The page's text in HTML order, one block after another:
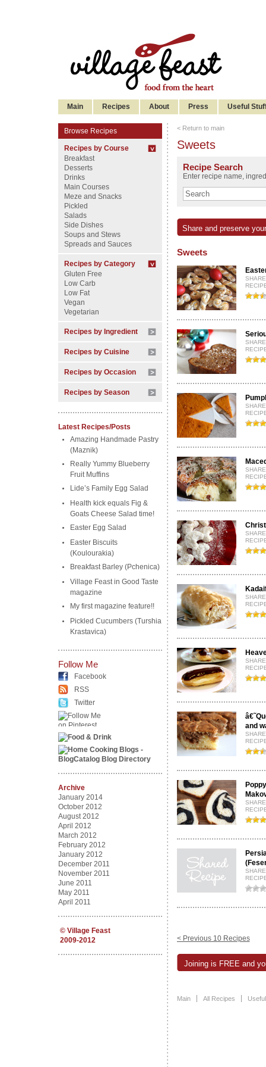
Main Recipes About Press Useful
Browse Recipes
Recipes by Course
Breakfast
Desserts
Drinks
Main Courses
Meze and Snacks
Pickled
Salads
Side Dishes
Soups and Stews
Spreads and Sauces
Recipes by Category
Gluten Free
Low Carb
Low Fat
Vegan
Vegetarian
Recipes by Ingredient
Recipes by Cuisine
Recipes by Occasion
Recipes by Season
Latest Recipes/Posts
Amazing Handmade Pastry
(Maznik)
Really Yummy Blueberry
Fruit Muffins
Lide’s Family Egg Salad
Health kick equals Fig &
Goats Cheese Salad time!
Easter Egg Salad
Easter Biscuits
(Koulourakia)
Breakfast Barley (Pchenica)
Village Feast in Good Taste
magazine
My first magazine feature!!
Pickled Cucumbers (Turshia
Krastavica)
Follow Me
Facebook
RSS
Twitter
Archive
January 2014
October 2012
August 2012
April 2012
March 2012
February 2012
January 2012
December 2011
November 2011
June 2011
May 2011
April 2011
© Village Feast
2009-2012
< Return to main
Sweets
Recipe Search
Enter recipe name,
Share and preserve
Sweets
and
< Previous 10 Recipes
Joining is FREE and
Main All Recipes